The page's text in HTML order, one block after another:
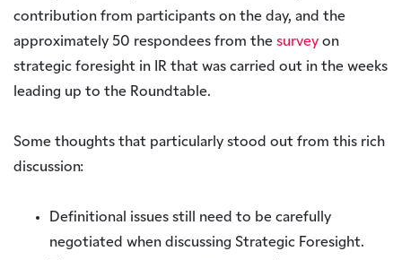
contribution from participants on the day, and the
approximately 50 respondees from the survey on
strategic foresight in IR that was carried out in the weeks
leading up to the Roundtable.
Some thoughts that particularly stood out from this rich
discussion:
Definitional issues still need to be carefully
negotiated when discussing Strategic Foresight.